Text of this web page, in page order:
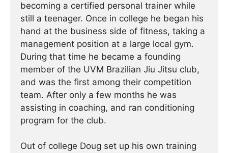
becoming a certified personal trainer while
still a teenager. Once in college he began his
hand at the business side of fitness, taking a
management position at a large local gym.
During that time he became a founding
member of the UVM Brazilian Jiu Jitsu club,
and was the first among their competition
team. After only a few months he was
assisting in coaching, and ran conditioning
program for the club.
Out of college Doug set up his own training